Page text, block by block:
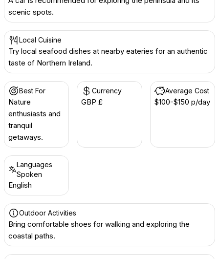
scenic spots.
Local Cuisine
Try local seafood dishes at nearby eateries for an authentic
taste of Northern Ireland.
Best For
Nature
enthusiasts and
tranquil
getaways.
Currency
GBP £
Average Cost
$100-$150 p/day
Languages
Spoken
English
Outdoor Activities
Bring comfortable shoes for walking and exploring the
coastal paths.